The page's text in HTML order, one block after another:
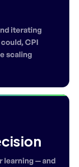
iterating
CPI
scaling
learning — and